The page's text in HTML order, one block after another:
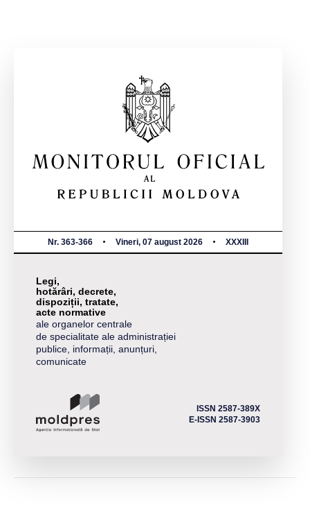
Nr. 363-366 Vineri, 07 august 2026 XXXIII
Legi,
hotărâri, decrete,
dispoziții, tratate,
acte normative
ale organelor centrale
de specialitate ale administrației
publice, informații, anunțuri,
comunicate
ISSN 2587-389X
E-ISSN 2587-3903